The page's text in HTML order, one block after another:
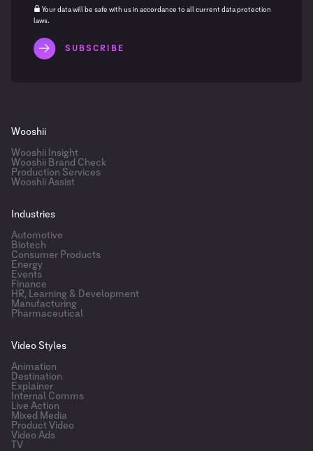
Your data will be safe with us in accordance to all current data protection
laws.
Wooshii
Wooshii Insight
Wooshii Brand Check
Production Services
Wooshii Assist
Industries
Automotive
Biotech
Consumer Products
Energy
Events
Finance
HR, Learning & Development
Manufacturing
Pharmaceutical
Video Styles
Animation
Destination
Explainer
Internal Comms
Live Action
Mixed Media
Product Video
Video Ads
TV